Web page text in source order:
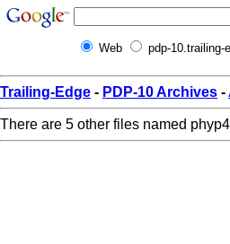
Web pdp-10.trailing-
Trailing-Edge - PDP-10 Archives -
There are 5 other files named